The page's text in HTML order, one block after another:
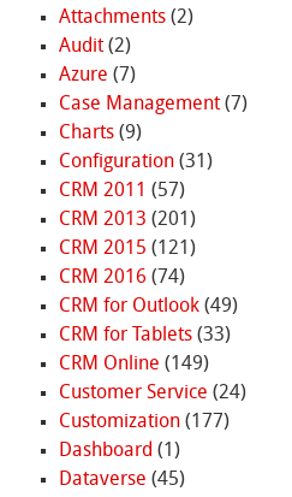
Attachments(2)
Audit(2)
Azure (7)
Case Management(7)
Charts(9)
Configuration(31)
CRM 2011 (57)
CRM 2013 (201)
CRM 2015 (121)
CRM 2016 (74)
CRM for Outlook(49)
CRM for Tablets(33)
CRM Online (149)
Customer Service (24)
Customization(177)
Dashboard (1)
Dataverse (45)